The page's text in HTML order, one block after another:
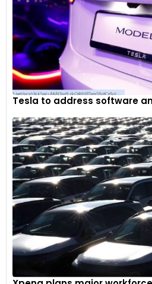
Tesla to address software